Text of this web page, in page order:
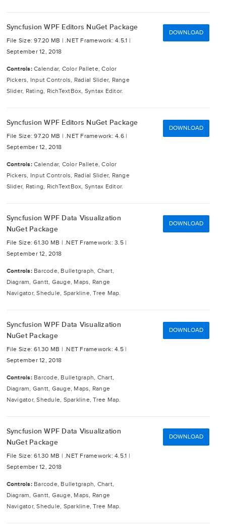
Syncfusion WPF Editors NuGet Package
File Size: 97.20 MB | .NET Framework: 4.5.1 |
September 12, 2018
Controls: Calendar, Color Pallete, Color
Pickers, Input Controls, Radial Slider, Range
Slider, Rating, RichTextBox, Syntax Editor.
DOWNLOAD
Syncfusion WPF Editors NuGet Package
File Size: 97.20 MB | .NET Framework: 4.6 |
September 12, 2018
Controls: Calendar, Color Pallete, Color
Pickers, Input Controls, Radial Slider, Range
Slider, Rating, RichTextBox, Syntax Editor.
DOWNLOAD
Syncfusion WPF Data Visualization
NuGet Package
File Size: 61.30 MB | .NET Framework: 3.5 |
September 12, 2018
Controls: Barcode, Bulletgraph, Chart,
Diagram, Gantt, Gauge, Maps, Range
Navigator, Shedule, Sparkline, Tree Map.
DOWNLOAD
Syncfusion WPF Data Visualization
NuGet Package
File Size: 61.30 MB | .NET Framework: 4.5 |
September 12, 2018
Controls: Barcode, Bulletgraph, Chart,
Diagram, Gantt, Gauge, Maps, Range
Navigator, Shedule, Sparkline, Tree Map.
DOWNLOAD
Syncfusion WPF Data Visualization
NuGet Package
File Size: 61.30 MB | .NET Framework: 4.5.1 |
September 12, 2018
Controls: Barcode, Bulletgraph, Chart,
Diagram, Gantt, Gauge, Maps, Range
Navigator, Shedule, Sparkline, Tree Map.
DOWNLOAD